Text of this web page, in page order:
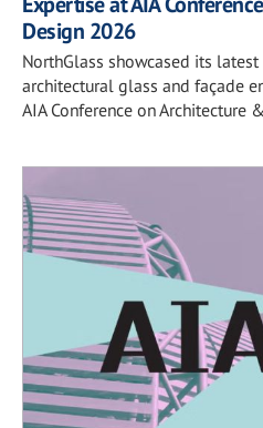
Design 2026
NorthGlass showcased its
architectural glass and façade
AIA Conference on Architecture